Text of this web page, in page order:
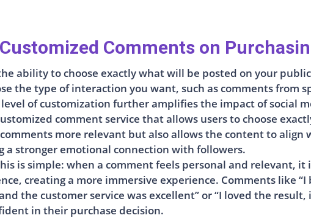
Comments on
ability to choose exactly what will be posted on your
the type of interaction you want, such as comments from
of customization further amplifies the impact of social
comment service that allows users to choose
more relevant but also allows the content to
a stronger emotional connection with followers.
is simple: when a comment feels personal and relevant,
creating a more immersive experience. Comments like
the customer service was excellent” or “I loved the result,
in their purchase decision.